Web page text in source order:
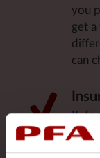
you
get
can
If, for